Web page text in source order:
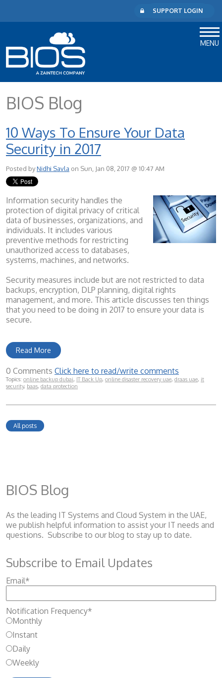
SUPPORT LOGIN
MENU
BIOS Blog
10 Ways To Ensure Your Data
Security in 2017
Posted byNidhi Savla on Sun, Jan 08, 2017 @ 10:47 AM
Information security handles the
protection of digital privacy of critical
data of businesses, organizations, and
individuals. It includes various
preventive methods for restricting
unauthorized access to databases,
systems, machines, and networks.
Security measures include but are not restricted to data
backups, encryption, DLP planning, digital rights
management, and more. This article discusses ten things
that you need to be doing in 2017 to ensure your data is
secure.
Read More
0 Comments Click here to read/write comments
Topics: online backup dubai, IT Back Up, online disaster recovery uae, draas uae, it
security, baas, data protection
All posts
BIOS Blog
As the leading IT Systems and Cloud System in the UAE,
we publish helpful information to assist your IT needs and
questions. Subscribe to our blog to stay up to date.
Subscribe to Email Updates
Email*
Notification Frequency*
Monthly
Instant
Daily
Weekly